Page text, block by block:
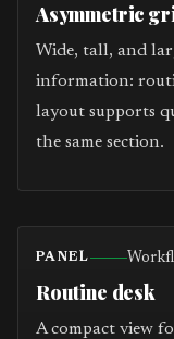
Asymmetric
Wide, tall, and
information:
layout supports
the same section.
PANEL
Routine desk
A compact view